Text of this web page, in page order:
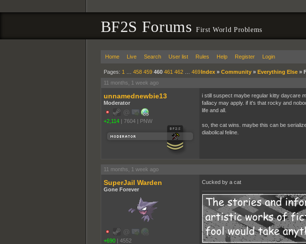
BF2S ForumsFirst World Problems
Home Live Search User list Rules Help Register Login
Pages: 1 458 459 460 461 462… 469Index» Community» Everything Else»
11 months, 1 week ago
unnamednewbie13
Moderator
+2,114 | 7604 | PNW
i still suspect maybe regular kitty daycare
fallacy may apply. if it's that rocky and
life and all.
so, the cat wins. maybe this can be
diabolical feline.
11 months, 1 week ago
SuperJail Warden
Gone Forever
+690 | 4552
Cucked by a cat